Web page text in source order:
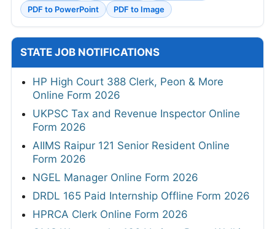
Free PDF Converter
Word to PDF Excel to PDF
PowerPoint to PDF
Image to PDF
PDF to Word
PDF to Excel
PDF to PowerPoint
PDF to Image
STATE JOB NOTIFICATIONS
HP High Court 388 Clerk, Peon & More
Online Form 2026
UKPSC Tax and Revenue Inspector Online
Form 2026